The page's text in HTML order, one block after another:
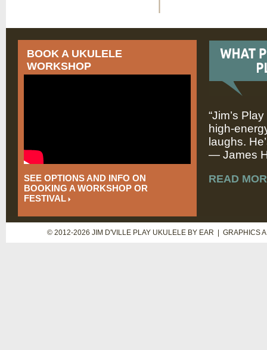
BOOK A UKULELE
WORKSHOP
SEE OPTIONS AND INFO ON
BOOKING A WORKSHOP OR
FESTIVAL
“Jim’s
high-
laughs.
— James
READ
© 2012-2026 JIM D'VILLE PLAY UKULELE BY EAR | GRAPHICS